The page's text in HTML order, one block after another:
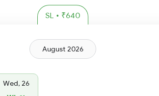
SL • ₹640
August 2026
Wed, 26